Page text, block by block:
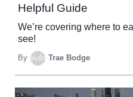
Helpful Guide
We’re covering where to
see!
By Trae Bodge